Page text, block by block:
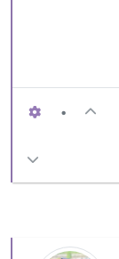
•